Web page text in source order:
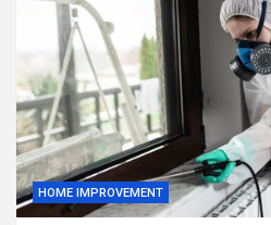
HOME IMPROVEMENT